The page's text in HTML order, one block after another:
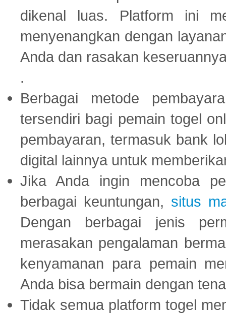
dikenal luas. Platform ini
menyenangkan dengan
Anda dan rasakan
.
Berbagai metode
tersendiri bagi pemain togel
pembayaran, termasuk bank
digital lainnya untuk
Jika Anda ingin mencoba
berbagai keuntungan, situs
Dengan berbagai jenis
merasakan pengalaman
kenyamanan para pemain
Anda bisa bermain dengan
Tidak semua platform togel